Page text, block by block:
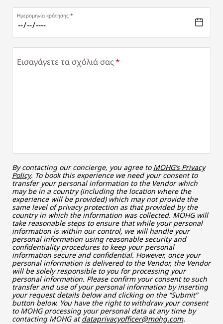
Ημερομηνία κράτησης
Εισαγάγετε τα σχόλιά σας
By contacting our concierge, you agree to MOHG’s Privacy
Policy. To book this experience we need your consent to
transfer your personal information to the Vendor which
may be in a country (including the location where the
experience will be provided) which may not provide the
same level of privacy protection as that provided by the
country in which the information was collected. MOHG will
take reasonable steps to ensure that while your personal
information is within our control, we will handle your
personal information using reasonable security and
confidentiality procedures to keep your personal
information secure and confidential. However, once your
personal information is delivered to the Vendor, the Vendor
will be solely responsible to you for processing your
personal information. Please confirm your consent to such
transfer and use of your personal information by inserting
your request details below and clicking on the “Submit”
button below. You have the right to withdraw your consent
to MOHG processing your personal data at any time by
contacting MOHG atdataprivacyofficer@mohg.com.